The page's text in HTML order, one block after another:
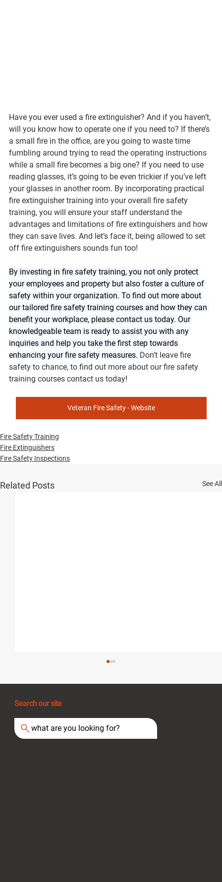
Have you ever used a fire extinguisher? And if you haven’t,
will you know how to operate one if you need to? If there’s
a small fire in the office, are you going to waste time
fumbling around trying to read the operating instructions
while a small fire becomes a big one? If you need to use
reading glasses, it’s going to be even trickier if you’ve left
your glasses in another room. By incorporating practical
fire extinguisher training into your overall fire safety
training, you will ensure your staff understand the
advantages and limitations of fire extinguishers and how
they can save lives. And let’s face it, being allowed to set
off fire extinguishers sounds fun too!
By investing in fire safety training, you not only protect
your employees and property but also foster a culture of
safety within your organization. To find out more about
our tailored fire safety training courses and how they can
benefit your workplace, please contact us today. Our
knowledgeable team is ready to assist you with any
inquiries and help you take the first step towards
enhancing your fire safety measures. Don’t leave fire
safety to chance, to find out more about our fire safety
training courses contact us today!
Veteran Fire Safety - Website
Fire Safety Training
Fire Extinguishers
Fire Safety Inspections
Related Posts See All
Search our site
what are you looking for?